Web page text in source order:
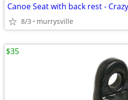
8/3 murrysville
$35